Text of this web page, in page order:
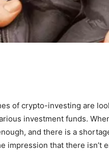
of crypto-investing are
investment funds.
and there is a
impression that there isn’t